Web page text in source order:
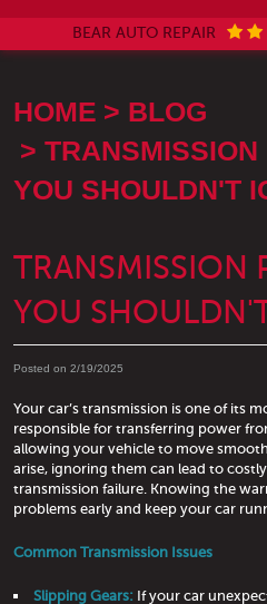
BEAR AUTO REPAIR
HOME
BLOG
YOU SHOULDN'T
TRANSMISSION
YOU
Posted on 2/19/2025
Your car’s transmission is one of its
responsible for transferring power
allowing your vehicle to move
arise, ignoring them can lead to
transmission failure. Knowing the
problems early and keep your car
Common Transmission Issues
Slipping Gears: If your car